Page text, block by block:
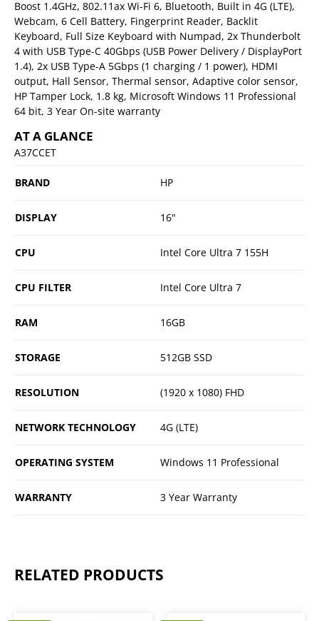
Boost 1.4GHz, 802.11ax Wi-Fi 6, Bluetooth, Built in 4G (LTE),
Webcam, 6 Cell Battery, Fingerprint Reader, Backlit
Keyboard, Full Size Keyboard with Numpad, 2x Thunderbolt
4 with USB Type-C 40Gbps (USB Power Delivery / DisplayPort
1.4), 2x USB Type-A 5Gbps (1 charging / 1 power), HDMI
output, Hall Sensor, Thermal sensor, Adaptive color sensor,
HP Tamper Lock, 1.8 kg, Microsoft Windows 11 Professional
64 bit, 3 Year On-site warranty
AT A GLANCE
A37CCET
BRAND HP
DISPLAY 16"
CPU Intel Core Ultra 7 155H
CPU FILTER Intel Core Ultra 7
RAM 16GB
STORAGE 512GB SSD
RESOLUTION (1920 x 1080) FHD
NETWORK TECHNOLOGY 4G (LTE)
OPERATING SYSTEM Windows 11 Professional
WARRANTY 3 Year Warranty
RELATED PRODUCTS